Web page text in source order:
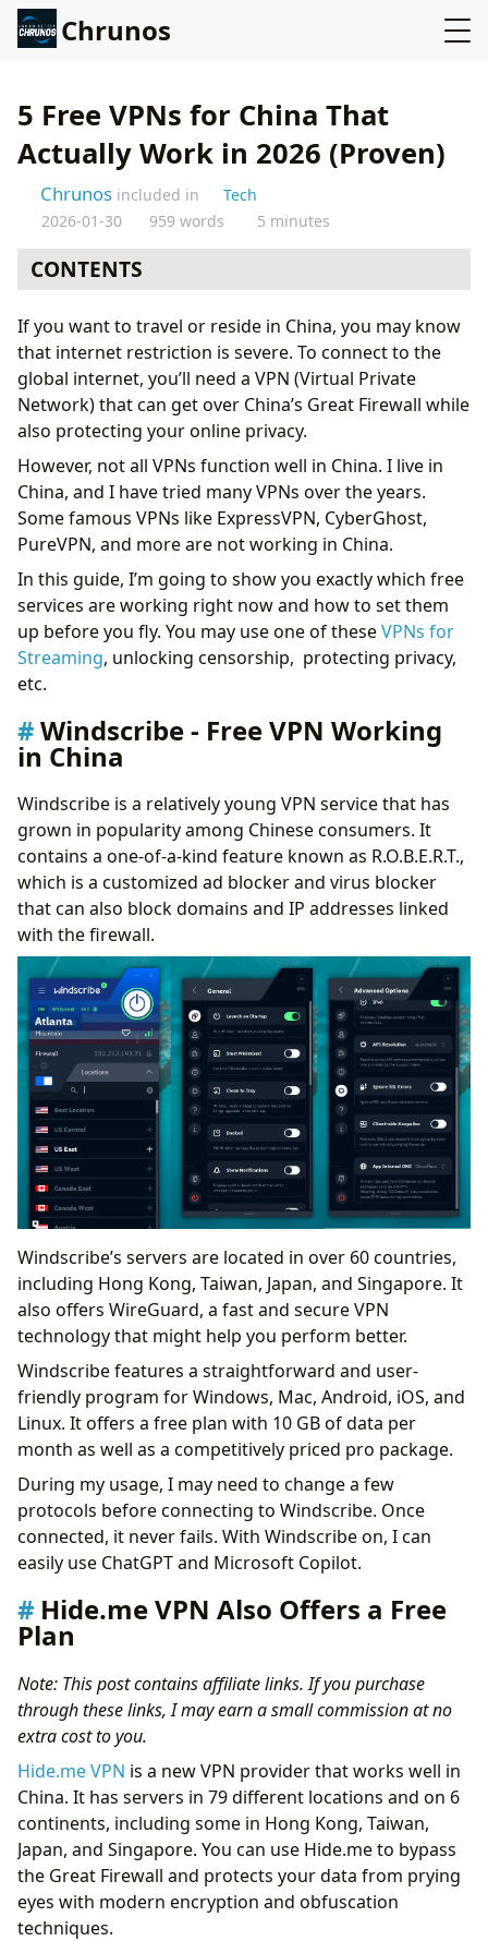
Chrunos
5 Free VPNs for China That
Actually Work in 2026 (Proven)
Chrunos included in
Tech
2026-01-30
959 words 5 minutes
CONTENTS
Hide.me VPN Also Offers a Free Plan
ProtonVPN - Unlimited Traffic
Surfshark
Shadowsocks
VPN for China with a Free Trial
Conclusion
If you want to travel or reside in China, you may know
that internet restriction is severe. To connect to the
global internet, you’ll need a VPN (Virtual Private
Network) that can get over China’s Great Firewall while
also protecting your online privacy.
However, not all VPNs function well in China. I live in
China, and I have tried many VPNs over the years.
Some famous VPNs like ExpressVPN, CyberGhost,
PureVPN, and more are not working in China.
In this guide, I’m going to show you exactly which free
services are working right now and how to set them
up before you fly. You may use one of theseVPNs for
Streaming, unlocking censorship, protecting privacy,
etc.
Windscribe - Free VPN Working
in China
Windscribe is a relatively young VPN service that has
grown in popularity among Chinese consumers. It
contains a one-of-a-kind feature known as R.O.B.E.R.T.,
which is a customized ad blocker and virus blocker
that can also block domains and IP addresses linked
with the firewall.
Windscribe’s servers are located in over 60 countries,
including Hong Kong, Taiwan, Japan, and Singapore. It
also offers WireGuard, a fast and secure VPN
technology that might help you perform better.
Windscribe features a straightforward and user-
friendly program for Windows, Mac, Android, iOS, and
Linux. It offers a free plan with 10 GB of data per
month as well as a competitively priced pro package.
During my usage, I may need to change a few
protocols before connecting to Windscribe. Once
connected, it never fails. With Windscribe on, I can
easily use ChatGPT and Microsoft Copilot.
Hide.me VPN Also Offers a Free
Plan
Note: This post contains affiliate links. If you purchase
through these links, I may earn a small commission at no
extra cost to you.
Hide.me VPN is a new VPN provider that works well in
China. It has servers in 79 different locations and on 6
continents, including some in Hong Kong, Taiwan,
Japan, and Singapore. You can use Hide.me to bypass
the Great Firewall and protects your data from prying
eyes with modern encryption and obfuscation
techniques.